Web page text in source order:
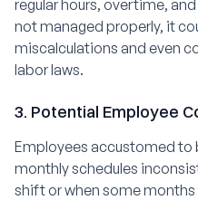
regular hours, overtime,
not managed properly, it
miscalculations and even
labor laws.
3. Potential Employee
Employees accustomed to
monthly schedules
shift or when some months